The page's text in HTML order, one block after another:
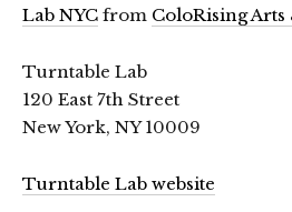
Lab NYC from ColoRising Arts
Turntable Lab
120 East 7th Street
New York, NY 10009
Turntable Lab website